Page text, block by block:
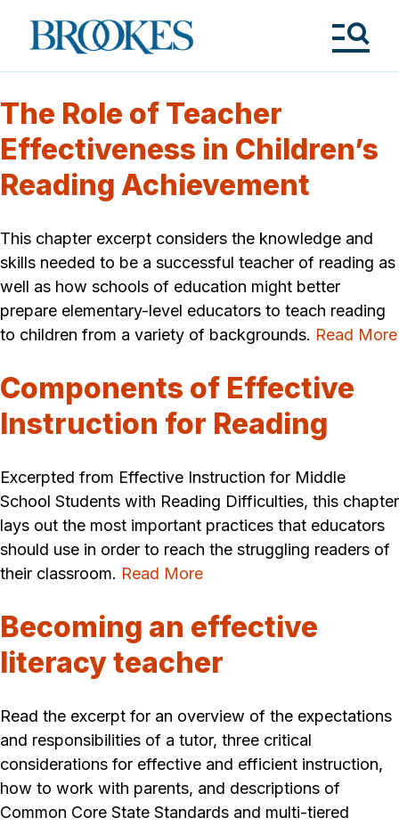
Brookes
Publishing
The Role of Teacher
Effectiveness in Children’s
Reading Achievement
This chapter excerpt considers the knowledge and
skills needed to be a successful teacher of reading as
well as how schools of education might better
prepare elementary-level educators to teach reading
to children from a variety of backgrounds. Read More
Components of Effective
Instruction for Reading
Excerpted from Effective Instruction for Middle
School Students with Reading Difficulties, this chapter
lays out the most important practices that educators
should use in order to reach the struggling readers of
their classroom. Read More
Becoming an effective
literacy teacher
Read the excerpt for an overview of the expectations
and responsibilities of a tutor, three critical
considerations for effective and efficient instruction,
how to work with parents, and descriptions of
Common Core State Standards and multi-tiered